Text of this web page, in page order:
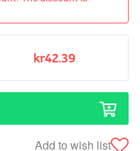
kr42.39
Add to wish list